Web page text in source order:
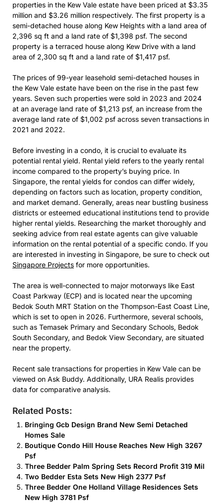
properties in the Kew Vale estate have been priced at $3.35
million and $3.26 million respectively. The first property is a
semi-detached house along Kew Heights with a land area of
2,396 sq ft and a land rate of $1,398 psf. The second
property is a terraced house along Kew Drive with a land
area of 2,300 sq ft and a land rate of $1,417 psf.
The prices of 99-year leasehold semi-detached houses in
the Kew Vale estate have been on the rise in the past few
years. Seven such properties were sold in 2023 and 2024
at an average land rate of $1,213 psf, an increase from the
average land rate of $1,002 psf across seven transactions in
2021 and 2022.
Before investing in a condo, it is crucial to evaluate its
potential rental yield. Rental yield refers to the yearly rental
income compared to the property’s buying price. In
Singapore, the rental yields for condos can differ widely,
depending on factors such as location, property condition,
and market demand. Generally, areas near bustling business
districts or esteemed educational institutions tend to provide
higher rental yields. Researching the market thoroughly and
seeking advice from real estate agents can give valuable
information on the rental potential of a specific condo. If you
are interested in investing in Singapore, be sure to check out
Singapore Projects for more opportunities.
The area is well-connected to major motorways like East
Coast Parkway (ECP) and is located near the upcoming
Bedok South MRT Station on the Thompson-East Coast Line,
which is set to open in 2026. Furthermore, several schools,
such as Temasek Primary and Secondary Schools, Bedok
South Secondary, and Bedok View Secondary, are situated
near the property.
Recent sale transactions for properties in Kew Vale can be
viewed on Ask Buddy. Additionally, URA Realis provides
data for comparative analysis.
Related Posts:
Bringing Gcb Design Brand New Semi Detached
Homes Sale
Boutique Condo Hill House Reaches New High 3267
Psf
Three Bedder Palm Spring Sets Record Profit 319 Mil
Two Bedder Esta Sets New High 2377 Psf
Three Bedder One Holland Village Residences Sets
New High 3781 Psf